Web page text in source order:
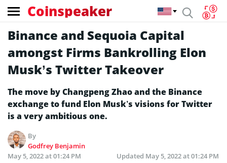
Coinspeaker
Binance and Sequoia Capital
amongst Firms Bankrolling Elon
Musk’s Twitter Takeover
The move by Changpeng Zhao and the Binance
exchange to fund Elon Musk’s visions for Twitter
is a very ambitious one.
By
Godfrey Benjamin
May 5, 2022 at 01:24 PM
Updated May 5, 2022 at 01:24 PM